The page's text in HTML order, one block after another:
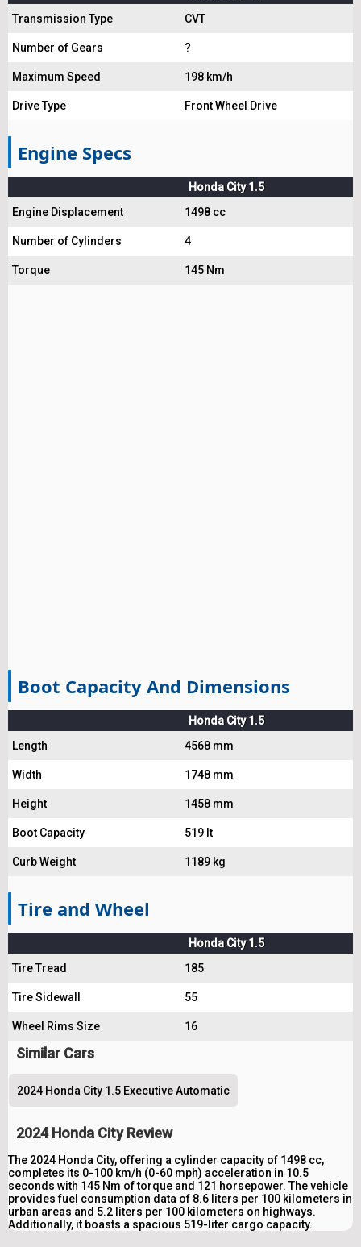
Transmission Type
CVT
Number of Gears ?
Maximum Speed 198 km/h
Drive Type Front Wheel Drive
Engine Specs
Honda City 1.5
Engine Displacement
1498 cc
Number of Cylinders 4
Torque 145 Nm
Boot Capacity And Dimensions
Honda City 1.5
Length
4568 mm
Width 1748 mm
Height 1458 mm
Boot Capacity 519 lt
Curb Weight 1189 kg
Tire and Wheel
Honda City 1.5
Tire Tread
185
Tire Sidewall 55
Wheel Rims Size 16
Similar Cars
2024 Honda City 1.5 Executive Automatic
2024 Honda City Review
The 2024 Honda City, offering a cylinder capacity of 1498 cc,
completes its 0-100 km/h (0-60 mph) acceleration in 10.5
seconds with 145 Nm of torque and 121 horsepower. The vehicle
provides fuel consumption data of 8.6 liters per 100 kilometers in
urban areas and 5.2 liters per 100 kilometers on highways.
Additionally, it boasts a spacious 519-liter cargo capacity.